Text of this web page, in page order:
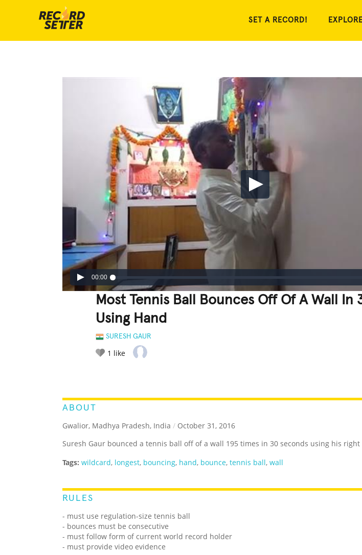
SET A RECORD!
00:00
Most Tennis Ball Bounces Off Of A Wall In
Using Hand
SURESH GAUR
1 like
ABOUT
Gwalior, Madhya Pradesh, India / October 31, 2016
Suresh Gaur bounced a tennis ball off of a wall 195 times in 30 seconds using his right
Tags: wildcard, longest, bouncing, hand, bounce, tennis ball, wall
RULES
- must use regulation-size tennis ball
- bounces must be consecutive
- must follow form of current world record holder
- must provide video evidence